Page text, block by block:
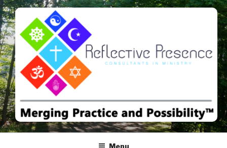
Skip
to
content
MERGING PRACTICE AND
Menu